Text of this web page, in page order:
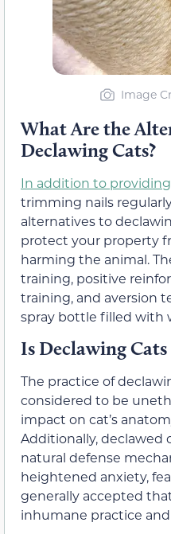
Image
What Are the
Declawing Cats?
In addition to
trimming nails
alternatives to
protect your property
harming the animal.
training, positive
training, and aversion
spray bottle filled with
Is Declawing
The practice of
considered to be
impact on cat’s
Additionally, declawed
natural defense
heightened anxiety,
generally accepted
inhumane practice